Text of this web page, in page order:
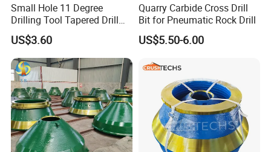
Application
Small Hole 11 Degree
Drilling Tool Tapered Drill
Bit Button Bit for Mining
US$3.60
Quarry Carbide Cross Drill
Bit for Pneumatic Rock Drill
US$5.50-6.00